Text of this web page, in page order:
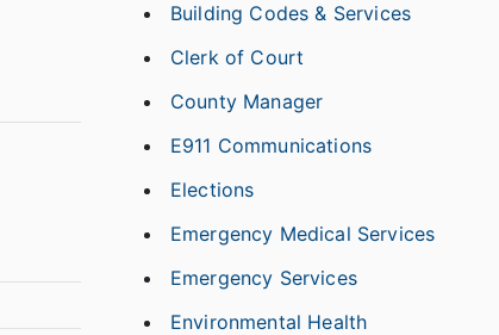
Building Codes & Services
Clerk of Court
County Manager
E911 Communications
Elections
Emergency Medical Services
Emergency Services
Environmental Health